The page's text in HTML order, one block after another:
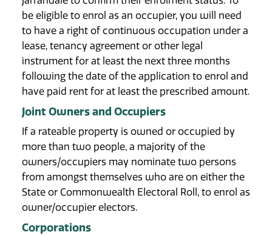
be eligible to enrol as an occupier, you will need
to have a right of continuous occupation under a
lease, tenancy agreement or other legal
instrument for at least the next three months
following the date of the application to enrol and
have paid rent for at least the prescribed amount.
Joint Owners and Occupiers
If a rateable property is owned or occupied by
more than two people, a majority of the
owners/occupiers may nominate two persons
from amongst themselves who are on either the
State or Commonwealth Electoral Roll, to enrol as
owner/occupier electors.
Corporations